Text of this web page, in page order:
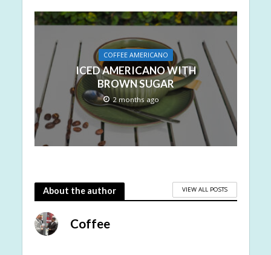
COFFEE AMERICANO
ICED AMERICANO WITH
BROWN SUGAR
2 months ago
About the author VIEW ALL POSTS
Coffee